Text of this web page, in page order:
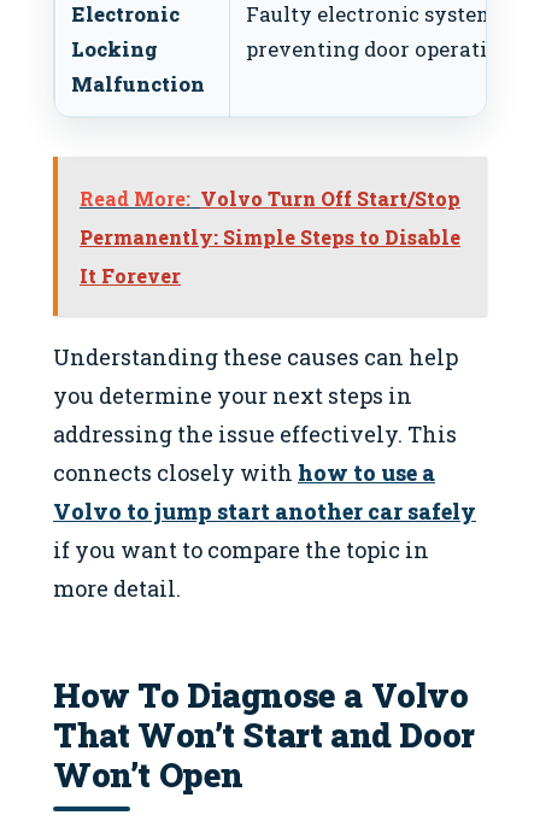
Electronic
Locking
Malfunction
Faulty electronic system
preventing door operation.
Read More: Volvo Turn Off Start/Stop
Permanently: Simple Steps to Disable
It Forever
Understanding these causes can help
you determine your next steps in
addressing the issue effectively. This
connects closely with how to use a
Volvo to jump start another car safely
if you want to compare the topic in
more detail.
How To Diagnose a Volvo
That Won’t Start and Door
Won’t Open